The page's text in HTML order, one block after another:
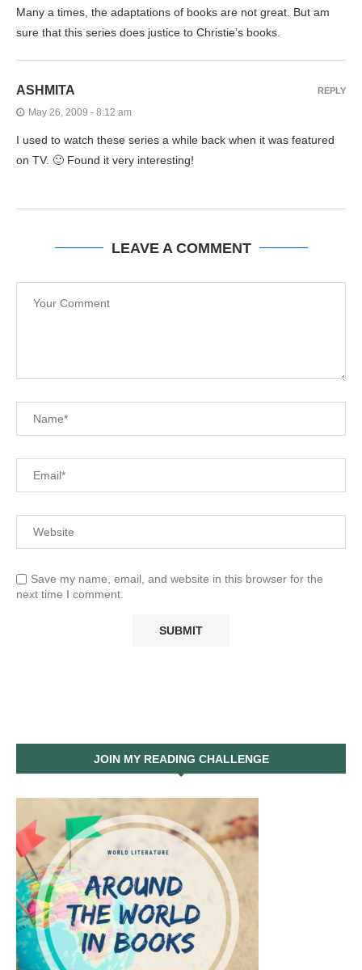
Many a times, the adaptations of books are not great. But am
sure that this series does justice to Christie’s books.
ASHMITA
May 26, 2009 - 8:12 am
I used to watch these series a while back when it was featured
on TV. 🙂 Found it very interesting!
REPLY
LEAVE A COMMENT
Save my name, email, and website in this browser for the
next time I comment.
JOIN MY READING CHALLENGE